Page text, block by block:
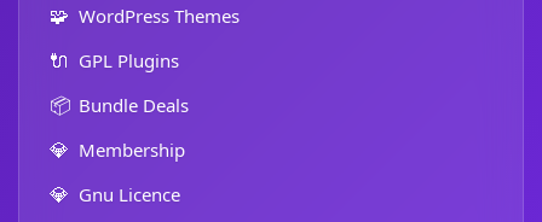
🧩 WordPress Themes
🔌 GPL Plugins
📦 Bundle Deals
💎 Membership
💎 Gnu Licence